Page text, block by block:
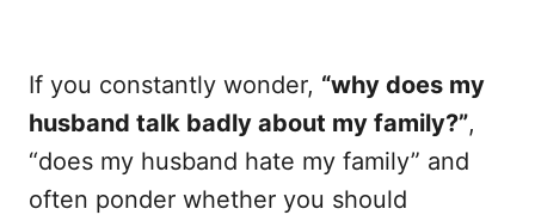
If you constantly wonder, “why does my
husband talk badly about my family?”,
“does my husband hate my family” and
often ponder whether you should